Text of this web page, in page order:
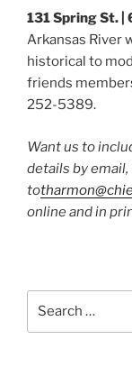
131 Spring St. |
Arkansas River
historical to
friends
252-5389.
Want us to
details by email,
to
online and in